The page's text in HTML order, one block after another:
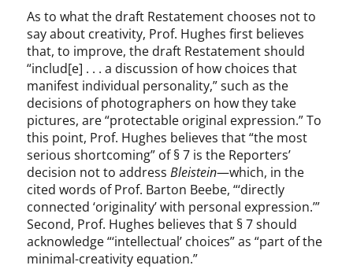
As to what the draft Restatement chooses not to
say about creativity, Prof. Hughes first believes
that, to improve, the draft Restatement should
“includ[e] . . . a discussion of how choices that
manifest individual personality,” such as the
decisions of photographers on how they take
pictures, are “protectable original expression.” To
this point, Prof. Hughes believes that “the most
serious shortcoming” of § 7 is the Reporters’
decision not to addressBleistein—which, in the
cited words of Prof. Barton Beebe, “‘directly
connected ‘originality’ with personal expression.’”
Second, Prof. Hughes believes that § 7 should
acknowledge “‘intellectual’ choices” as “part of the
minimal-creativity equation.”